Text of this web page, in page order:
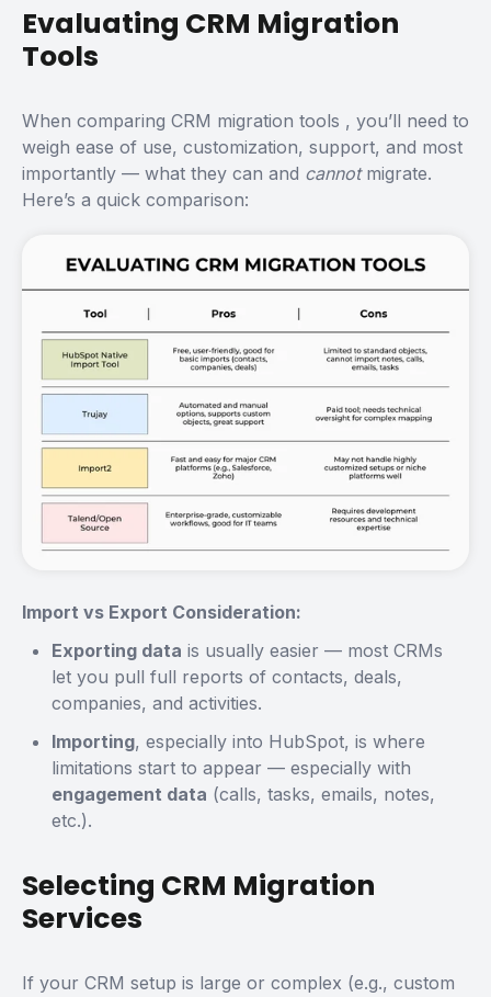
Evaluating CRM Migration
Tools
When comparing CRM migration tools , you’ll need to
weigh ease of use, customization, support, and most
importantly — what they can and cannot migrate.
Here’s a quick comparison:
Import vs Export Consideration:
Exporting data is usually easier — most CRMs
let you pull full reports of contacts, deals,
companies, and activities.
Importing, especially into HubSpot, is where
limitations start to appear — especially with
engagement data (calls, tasks, emails, notes,
etc.).
Selecting CRM Migration
Services
If your CRM setup is large or complex (e.g., custom